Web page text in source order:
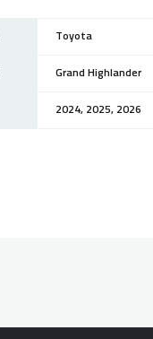
Toyota
Grand Highlander
2024, 2025, 2026